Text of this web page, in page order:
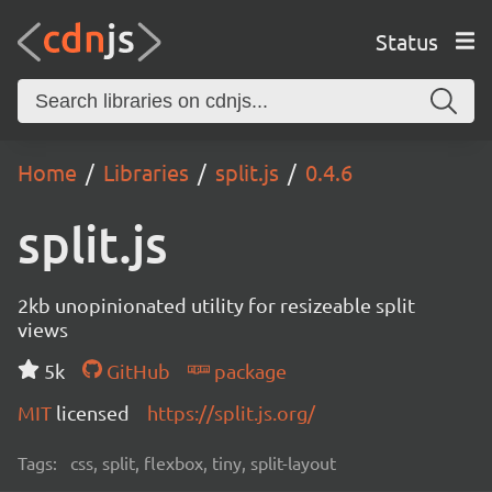
Status
Home Libraries split.js 0.4.6
split.js
2kb unopinionated utility for resizeable split
views
5k
GitHub
package
MIT licensed https://split.js.org/
Tags: css, split, flexbox, tiny, split-layout